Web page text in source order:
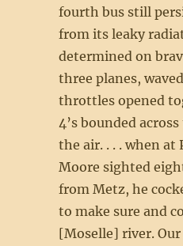
fourth bus still
from its leaky
determined on
three planes,
throttles opened
4’s bounded
the air. . . . when
Moore sighted
from Metz, he
to make sure and
[Moselle] river.